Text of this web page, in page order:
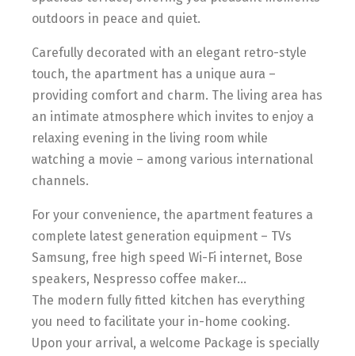
outdoors in peace and quiet.
Carefully decorated with an elegant retro-style
touch, the apartment has a unique aura –
providing comfort and charm. The living area has
an intimate atmosphere which invites to enjoy a
relaxing evening in the living room while
watching a movie – among various international
channels.
For your convenience, the apartment features a
complete latest generation equipment – TVs
Samsung, free high speed Wi-Fi internet, Bose
speakers, Nespresso coffee maker…
The modern fully fitted kitchen has everything
you need to facilitate your in-home cooking.
Upon your arrival, a welcome Package is specially